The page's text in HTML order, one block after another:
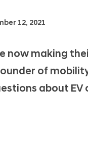
12, 2021
now making
of
about